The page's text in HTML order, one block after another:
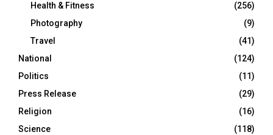
Health & Fitness
(256)
Photography
(9)
Travel
(41)
National
(124)
Politics
(11)
Press Release
(29)
Religion
(16)
Science
(118)